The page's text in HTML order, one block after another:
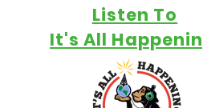
Listen To
It's All